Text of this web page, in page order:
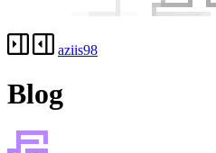
aziis98
Blog